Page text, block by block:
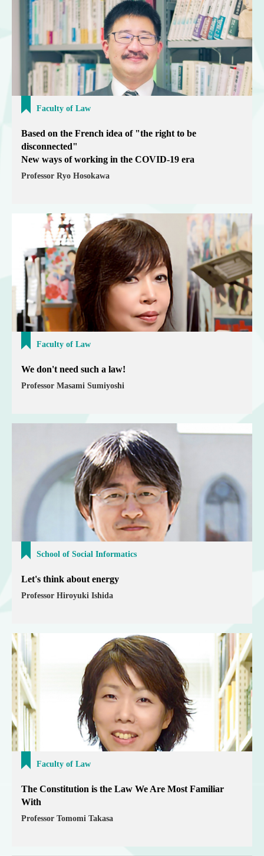
Faculty of Law
Based on the French idea of "the right to be
disconnected"
New ways of working in the COVID-19 era
Professor Ryo Hosokawa
Faculty of Law
We don't need such a law!
Professor Masami Sumiyoshi
School of Social Informatics
Let's think about energy
Professor Hiroyuki Ishida
Faculty of Law
The Constitution is the Law We Are Most Familiar
With
Professor Tomomi Takasa